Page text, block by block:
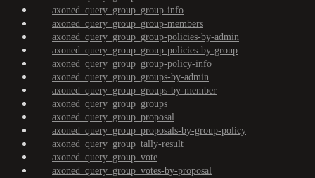
axoned_query_group_group-info
axoned_query_group_group-members
axoned_query_group_group-policies-by-admin
axoned_query_group_group-policies-by-group
axoned_query_group_group-policy-info
axoned_query_group_groups-by-admin
axoned_query_group_groups-by-member
axoned_query_group_groups
axoned_query_group_proposal
axoned_query_group_proposals-by-group-policy
axoned_query_group_tally-result
axoned_query_group_vote
axoned_query_group_votes-by-proposal